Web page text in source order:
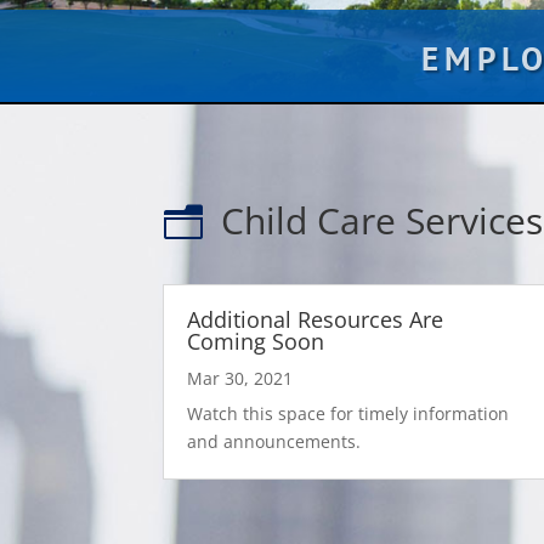
n Child Care Services
Additional Resources Are
Coming Soon
Mar 30, 2021
Watch this space for timely information
and announcements.